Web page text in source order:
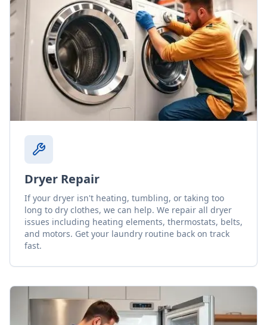
Dryer Repair
If your dryer isn't heating, tumbling, or taking too
long to dry clothes, we can help. We repair all dryer
issues including heating elements, thermostats, belts,
and motors. Get your laundry routine back on track
fast.